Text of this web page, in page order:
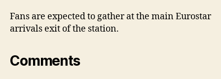
Fans are expected to gather at the main Eurostar
arrivals exit of the station.
Comments